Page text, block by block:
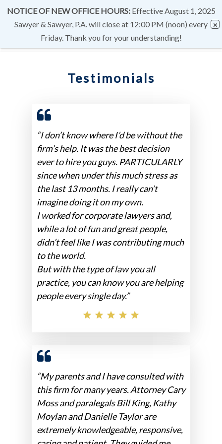
Testimonials
“I don’t know where I’d be without the
firm’s help. It was the best decision
ever to hire you guys. PARTICULARLY
since when under this much stress as
the last 13 months. I really can’t
imagine doing it on my own.
I worked for corporate lawyers and,
while a lot of fun and great people,
didn’t feel like I was contributing much
to the world.
But with the type of law you all
practice, you can know you are helping
people every single day.”
“My parents and I have consulted with
this firm for many years. Attorney Cary
Moss and paralegals Bill King, Kathy
Moylan and Danielle Taylor are
extremely knowledgeable, responsive,
NOTICE OF NEW OFFICE HOURS:Effective August 1, 2025
Sawyer & Sawyer, P.A. will close at 12:00 PM (noon) every
Friday. Thank you for your understanding!